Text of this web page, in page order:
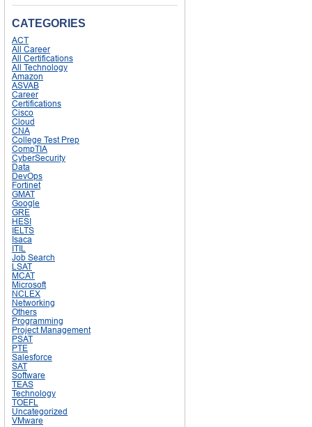
CATEGORIES
ACT
All Career
All Certifications
All Technology
Amazon
ASVAB
Career
Certifications
Cisco
Cloud
CNA
College Test Prep
CompTIA
CyberSecurity
Data
DevOps
Fortinet
GMAT
Google
GRE
HESI
IELTS
Isaca
ITIL
Job Search
LSAT
MCAT
Microsoft
NCLEX
Networking
Others
Programming
Project Management
PSAT
PTE
Salesforce
SAT
Software
TEAS
Technology
TOEFL
Uncategorized
VMware